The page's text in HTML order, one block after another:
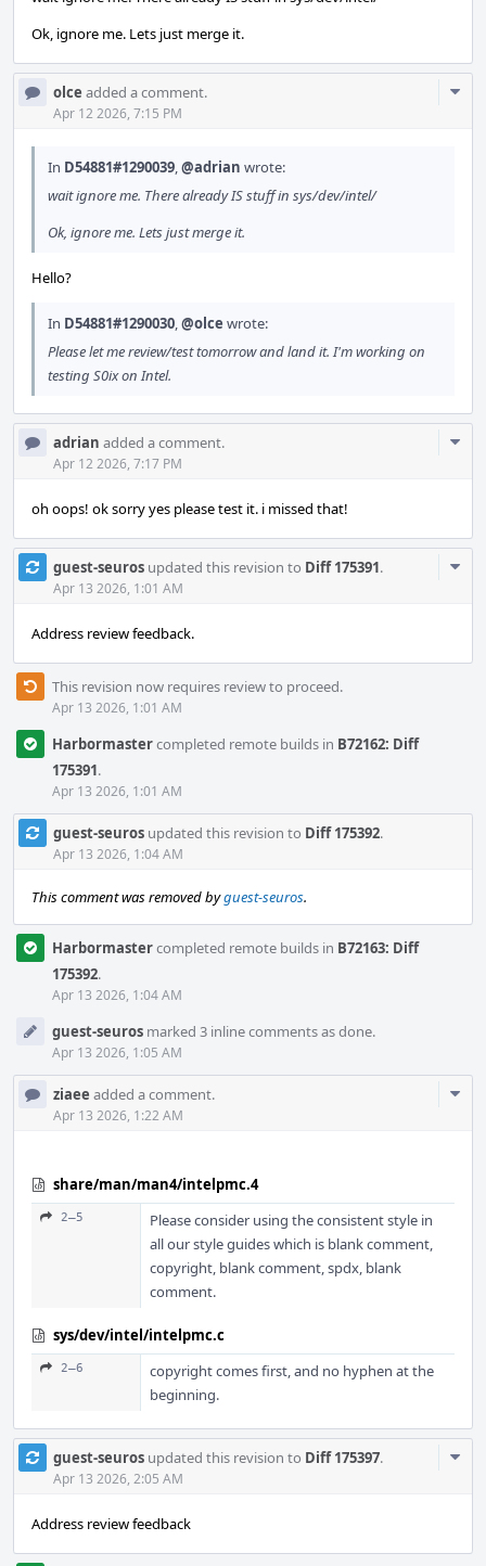
Ok, ignore me. Lets just merge it.
olce added a comment.
Apr 12 2026, 7:15 PM
In D54881#1290039,@adrian wrote:
wait ignore me. There already IS stuff in sys/dev/intel/
Ok, ignore me. Lets just merge it.
Hello?
In D54881#1290030,@olce wrote:
Please let me review/test tomorrow and land it. I'm working on
testing S0ix on Intel.
adrian added a comment.
Apr 12 2026, 7:17 PM
oh oops! ok sorry yes please test it. i missed that!
guest-seuros updated this revision to Diff 175391.
Apr 13 2026, 1:01 AM
Address review feedback.
This revision now requires review to proceed.
Apr 13 2026, 1:01 AM
Harbormastercompleted remote builds in B72162: Diff
175391.
Apr 13 2026, 1:01 AM
guest-seuros updated this revision to Diff 175392.
Apr 13 2026, 1:04 AM
This comment was removed byguest-seuros.
Harbormastercompleted remote builds in B72163: Diff
175392.
Apr 13 2026, 1:04 AM
guest-seuros marked 3 inline comments as done.
Apr 13 2026, 1:05 AM
ziaee added a comment.
Apr 13 2026, 1:22 AM
share/man/man4/intelpmc.4
2–5
Please consider using the consistent style in
all our style guides which is blank comment,
copyright, blank comment, spdx, blank
comment.
sys/dev/intel/intelpmc.c
2–6
copyright comes first, and no hyphen at the
beginning.
guest-seuros updated this revision to Diff 175397.
Apr 13 2026, 2:05 AM
Address review feedback